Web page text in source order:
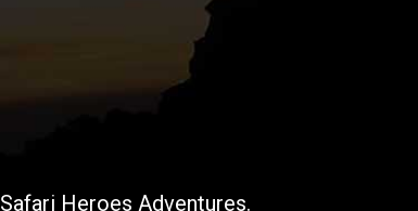
Safari Heroes Adventures.